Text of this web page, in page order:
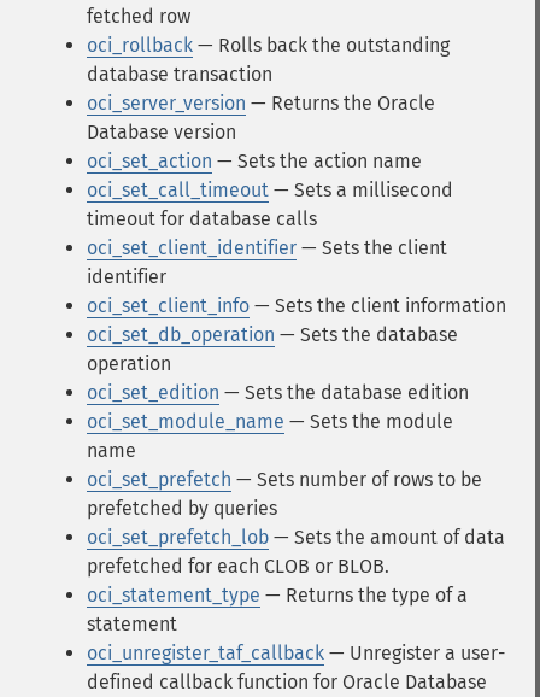
fetched row
oci_rollback — Rolls back the outstanding
database transaction
oci_server_version — Returns the Oracle
Database version
oci_set_action — Sets the action name
oci_set_call_timeout — Sets a millisecond
timeout for database calls
oci_set_client_identifier — Sets the client
identifier
oci_set_client_info — Sets the client information
oci_set_db_operation — Sets the database
operation
oci_set_edition — Sets the database edition
oci_set_module_name — Sets the module
name
oci_set_prefetch — Sets number of rows to be
prefetched by queries
oci_set_prefetch_lob — Sets the amount of data
prefetched for each CLOB or BLOB.
oci_statement_type — Returns the type of a
statement
oci_unregister_taf_callback — Unregister a user-
defined callback function for Oracle Database